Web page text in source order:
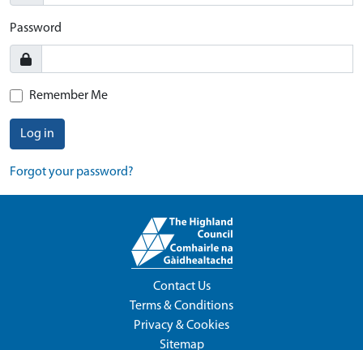
Password
Remember Me
Log in
Forgot your password?
Contact Us
Terms & Conditions
Privacy & Cookies
Sitemap